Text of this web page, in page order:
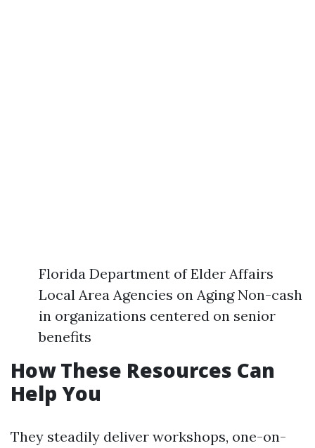
Florida Department of Elder Affairs
Local Area Agencies on Aging Non-cash
in organizations centered on senior
benefits
How These Resources Can
Help You
They steadily deliver workshops, one-on-